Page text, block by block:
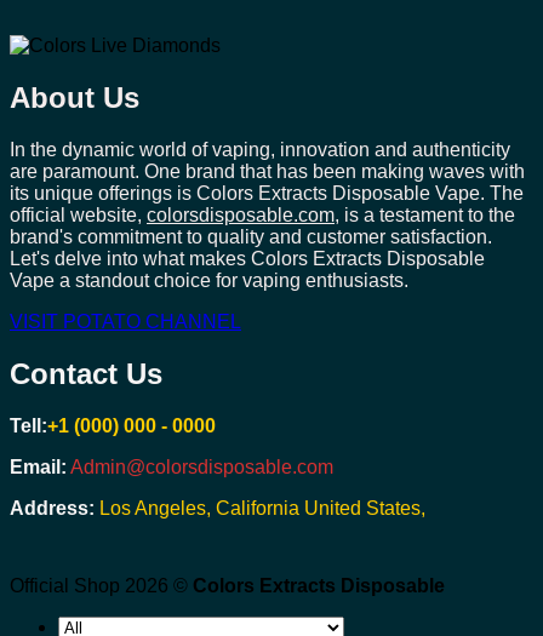
About Us
In the dynamic world of vaping, innovation and authenticity
are paramount. One brand that has been making waves with
its unique offerings is Colors Extracts Disposable Vape. The
official website, colorsdisposable.com, is a testament to the
brand's commitment to quality and customer satisfaction.
Let's delve into what makes Colors Extracts Disposable
Vape a standout choice for vaping enthusiasts.
VISIT POTATO CHANNEL
Contact Us
Tell:+1 (000) 000 - 0000
Email: Admin@colorsdisposable.com
Address: Los Angeles, California United States,
Official Shop 2026 © Colors Extracts Disposable